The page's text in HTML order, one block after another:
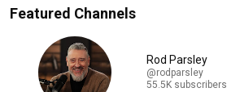
Featured Channels
Rod Parsley
@rodparsley
55.5K subscribers